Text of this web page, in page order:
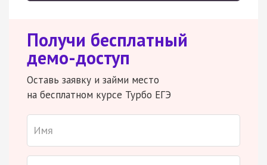
Получи бесплатный
демо-доступ
Оставь заявку и займи место
на бесплатном курсе Турбо ЕГЭ